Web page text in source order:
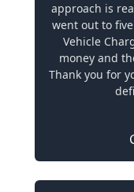
approach is
went out to
Vehicle
money and
Thank you for